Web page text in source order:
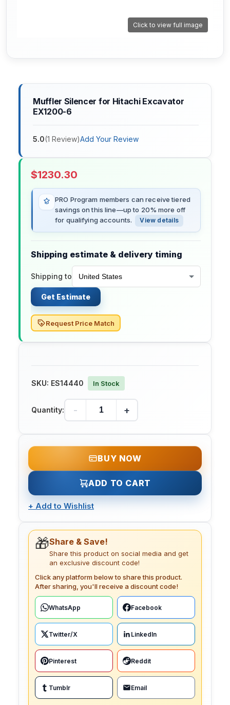
Click to view full image
Muffler Silencer for Hitachi Excavator
EX1200-6
5.0(1 Review)Add Your Review
$1230.30
PRO Program members can receive tiered
savings on this line—up to 20% more off
for qualifying accounts.
View details
Shipping estimate & delivery timing
Shipping to
Get Estimate
Request Price Match
SKU: ES14440 In Stock
Quantity: - +
BUY NOW
ADD TO CART
+ Add to Wishlist
🎁Share & Save!
Share this product on social media and get
an exclusive discount code!
Click any platform below to share this product.
After sharing, you'll receive a discount code!
WhatsApp Facebook
Twitter/X LinkedIn
Pinterest Reddit
Tumblr Email